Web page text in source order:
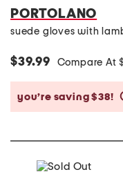
PORTOLANO
suede gloves with
$39.99 Compare At
you’re saving $38!